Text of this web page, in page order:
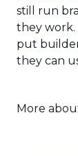
still run
they work.
put
they can
More